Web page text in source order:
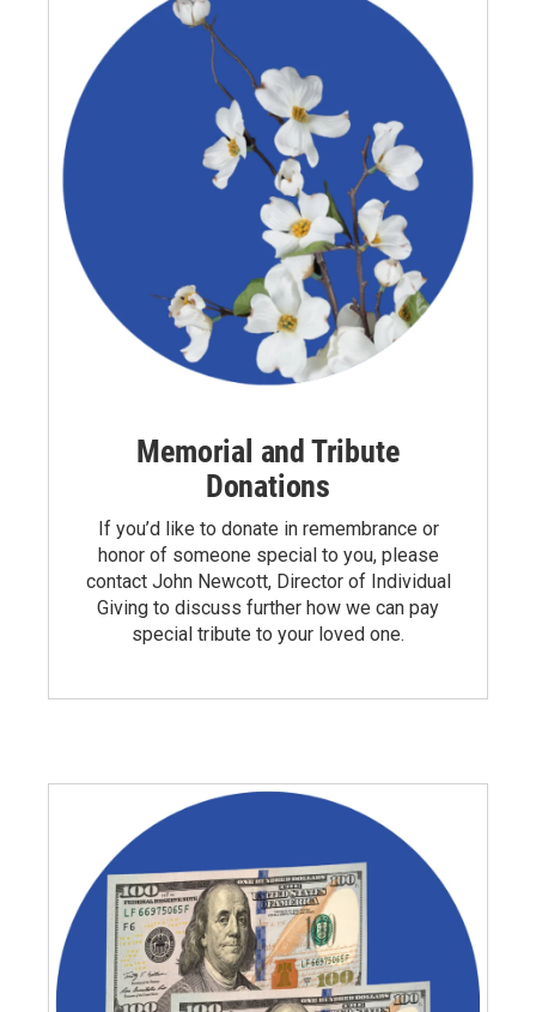
Memorial and Tribute
Donations
If you’d like to donate in remembrance or
honor of someone special to you, please
contact John Newcott, Director of Individual
Giving to discuss further how we can pay
special tribute to your loved one.